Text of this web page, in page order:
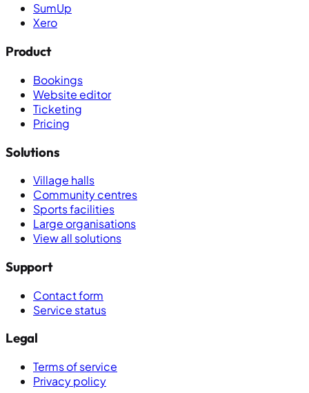
SumUp
Xero
Product
Bookings
Website editor
Ticketing
Pricing
Solutions
Village halls
Community centres
Sports facilities
Large organisations
View all solutions
Support
Contact form
Service status
Legal
Terms of service
Privacy policy